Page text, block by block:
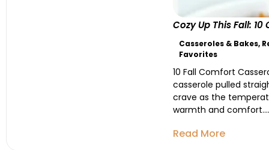
Cozy Up This Fall:
Casseroles & Bakes,
Favorites
10 Fall Comfort
casserole pulled
crave as the
warmth and comfort....
Read More